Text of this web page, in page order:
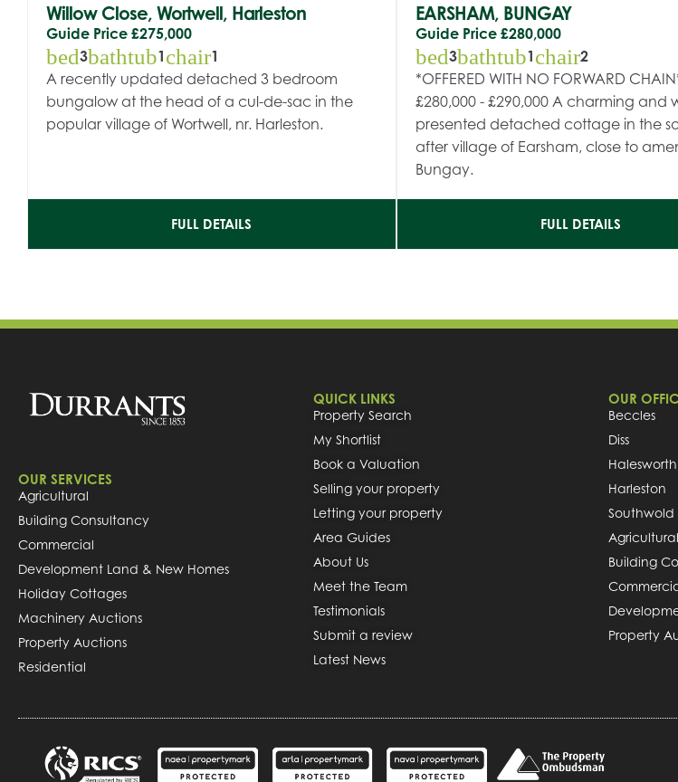
Willow Close, Wortwell, Harleston
Guide Price £275,000
bed3bathtub1 chair1
A recently updated detached 3 bedroom
bungalow at the head of a cul-de-sac in the
popular village of Wortwell, nr. Harleston.
FULL DETAILS
EARSHAM, BUNGAY
Guide Price £280,000
bed3bathtub1 chair2
*OFFERED WITH NO FORWARD
£280,000 - £290,000 A charming and
presented detached cottage in the
after village of Earsham, close to
Bungay.
FULL DETAILS
OUR SERVICES
Agricultural
Building Consultancy
Commercial
Development Land & New Homes
Holiday Cottages
Machinery Auctions
Property Auctions
Residential
QUICK LINKS
Property Search
My Shortlist
Book a Valuation
Selling your property
Letting your property
Area Guides
About Us
Meet the Team
Testimonials
Submit a review
Latest News
OUR
Beccles
Diss
Halesworth
Harleston
Southwold
Agricultural
Building
Property